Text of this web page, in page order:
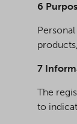
6
7
The
to